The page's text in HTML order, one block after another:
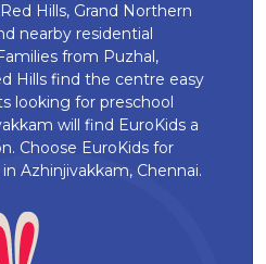
Hills, Grand Northern
nearby residential
from Puzhal,
Hills find the centre easy
looking for preschool
will find EuroKids a
Choose EuroKids for
Azhinjivakkam, Chennai.